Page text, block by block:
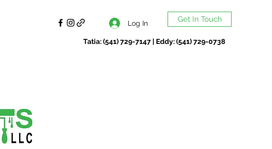
Log In Get In Touch
Tatia: (541) 729-7147 | Eddy: (541) 729-0738